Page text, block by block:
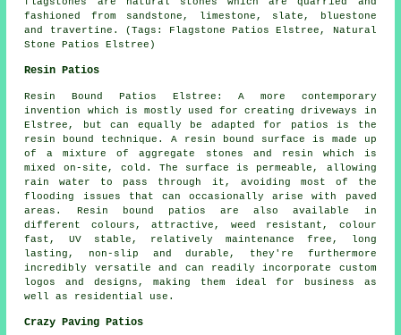
fashioned from sandstone, limestone, slate, bluestone
and travertine. (Tags: Flagstone Patios Elstree, Natural
Stone Patios Elstree)
Resin Patios
Resin Bound Patios Elstree: A more contemporary
invention which is mostly used for creating driveways in
Elstree, but can equally be adapted for patios is the
resin bound technique. A resin bound surface is made up
of a mixture of aggregate stones and resin which is
mixed on-site, cold. The surface is permeable, allowing
rain water to pass through it, avoiding most of the
flooding issues that can occasionally arise with paved
areas. Resin bound patios are also available in
different colours, attractive, weed resistant, colour
fast, UV stable, relatively maintenance free, long
lasting, non-slip and durable, they're furthermore
incredibly versatile and can readily incorporate custom
logos and designs, making them ideal for business as
well as residential use.
Crazy Paving Patios